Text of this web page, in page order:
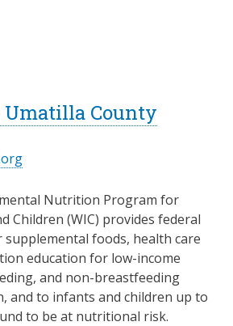
Umatilla County
Nutrition Program for
Children (WIC) provides federal
foods, health care
education for low-income
and non-breastfeeding
and to infants and children up to
to be at nutritional risk.